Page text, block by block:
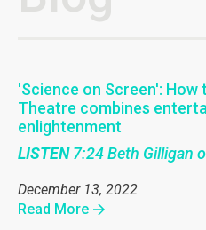
'Science on Screen': How
Theatre combines
enlightenment
LISTEN7:24 Beth Gilligan
December 13, 2022
Read More